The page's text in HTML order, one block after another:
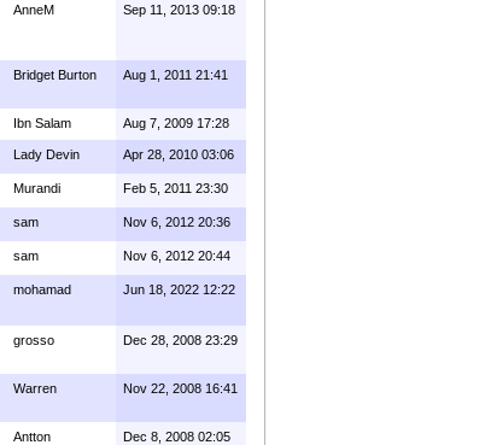
AnneM Sep 11, 2013 09:18
Bridget Burton Aug 1, 2011 21:41
Ibn Salam Aug 7, 2009 17:28
Lady Devin Apr 28, 2010 03:06
Murandi Feb 5, 2011 23:30
sam Nov 6, 2012 20:36
sam Nov 6, 2012 20:44
mohamad Jun 18, 2022 12:22
grosso Dec 28, 2008 23:29
Warren Nov 22, 2008 16:41
Antton Dec 8, 2008 02:05